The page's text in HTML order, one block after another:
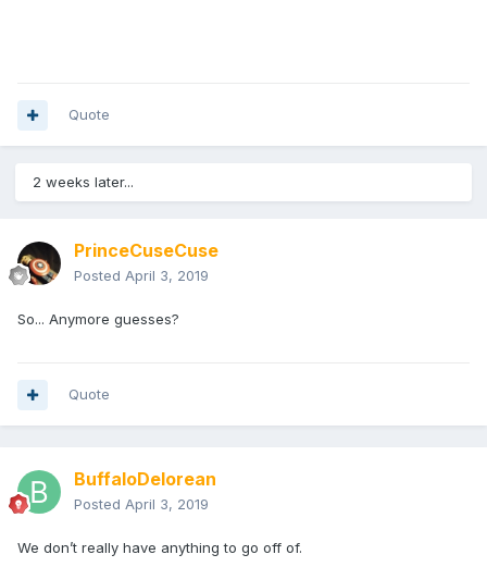
Quote
2 weeks later...
PrinceCuseCuse
Posted April 3, 2019
So... Anymore guesses?
Quote
BuffaloDelorean
Posted April 3, 2019
We don’t really have anything to go off of.